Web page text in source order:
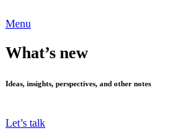
Menu
What’s new
Ideas, insights, perspectives, and other notes
Let’s talk